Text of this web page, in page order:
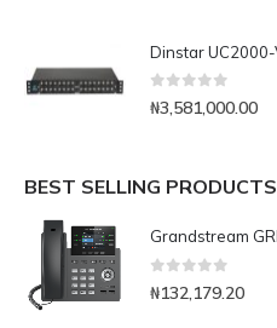
0out of 5
₦3,581,000.00
BEST SELLING PRODUCTS
0 out of 5
₦132,179.20